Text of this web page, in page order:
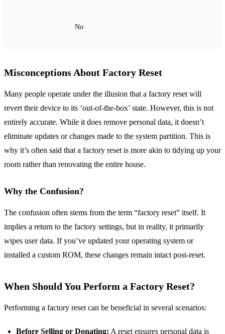
No
Misconceptions About Factory Reset
Many people operate under the illusion that a factory reset will
revert their device to its ‘out-of-the-box’ state. However, this is not
entirely accurate. While it does remove personal data, it doesn’t
eliminate updates or changes made to the system partition. This is
why it’s often said that a factory reset is more akin to tidying up your
room rather than renovating the entire house.
Why the Confusion?
The confusion often stems from the term “factory reset” itself. It
implies a return to the factory settings, but in reality, it primarily
wipes user data. If you’ve updated your operating system or
installed a custom ROM, these changes remain intact post-reset.
When Should You Perform a Factory Reset?
Performing a factory reset can be beneficial in several scenarios:
Before Selling or Donating: A reset ensures personal data is